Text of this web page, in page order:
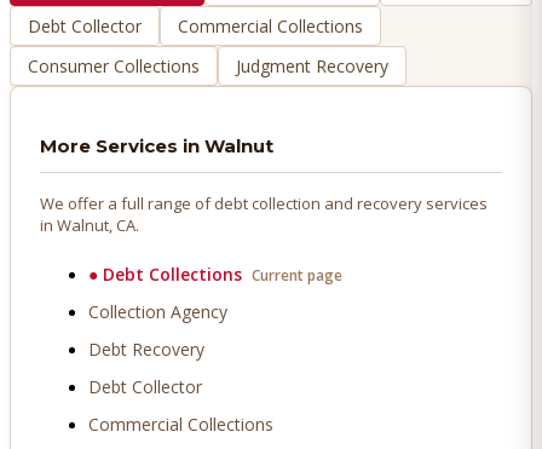
Debt Collector
Commercial Collections
Consumer Collections
Judgment Recovery
More Services in Walnut
We offer a full range of debt collection and recovery services
in Walnut, CA.
● Debt Collections Current page
Collection Agency
Debt Recovery
Debt Collector
Commercial Collections